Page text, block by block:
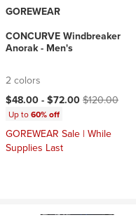
GOREWEAR
CONCURVE Windbreaker
Anorak - Men's
2 colors
Current price:
$48.00 -$72.00Original price:
$120.00
Up to60% off
GOREWEAR Sale | While
Supplies Last